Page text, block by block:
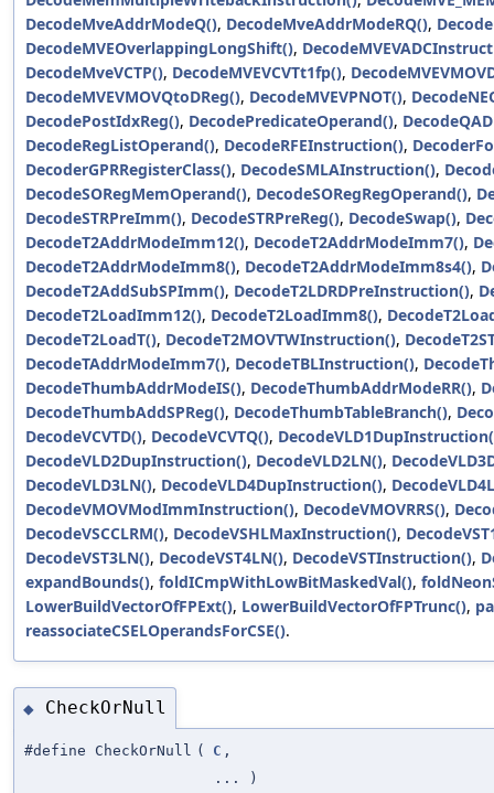
DecodeMveAddrModeQ(), DecodeMveAddrModeRQ(),
DecodeMVEOverlappingLongShift(),
DecodeMveVCTP(), DecodeMVEVCVTt1fp(),
DecodeMVEVMOVQtoDReg(), DecodeMVEVPNOT(),
DecodePostIdxReg(), DecodePredicateOperand(),
DecodeRegListOperand(), DecodeRFEInstruction(),
DecoderGPRRegisterClass(), DecodeSMLAInstruction(),
DecodeSORegMemOperand(), DecodeSORegRegOperand(),
DecodeSTRPreImm(), DecodeSTRPreReg(), DecodeSwap(),
DecodeT2AddrModeImm12(), DecodeT2AddrModeImm7(),
DecodeT2AddrModeImm8(), DecodeT2AddrModeImm8s4(),
DecodeT2AddSubSPImm(), DecodeT2LDRDPreInstruction(),
DecodeT2LoadImm12(), DecodeT2LoadImm8(),
DecodeT2LoadT(), DecodeT2MOVTWInstruction(),
DecodeTAddrModeImm7(), DecodeTBLInstruction(),
DecodeThumbAddrModeIS(), DecodeThumbAddrModeRR(),
DecodeThumbAddSPReg(), DecodeThumbTableBranch(),
DecodeVCVTD(), DecodeVCVTQ(),
DecodeVLD2DupInstruction(), DecodeVLD2LN(),
DecodeVLD3LN(), DecodeVLD4DupInstruction(),
DecodeVMOVModImmInstruction(), DecodeVMOVRRS(),
DecodeVSCCLRM(), DecodeVSHLMaxInstruction(),
DecodeVST3LN(), DecodeVST4LN(), DecodeVSTInstruction(),
expandBounds(), foldICmpWithLowBitMaskedVal(),
LowerBuildVectorOfFPExt(), LowerBuildVectorOfFPTrunc(),
reassociateCSELOperandsForCSE().
◆ CheckOrNull
#define CheckOrNull ( C ,
... )